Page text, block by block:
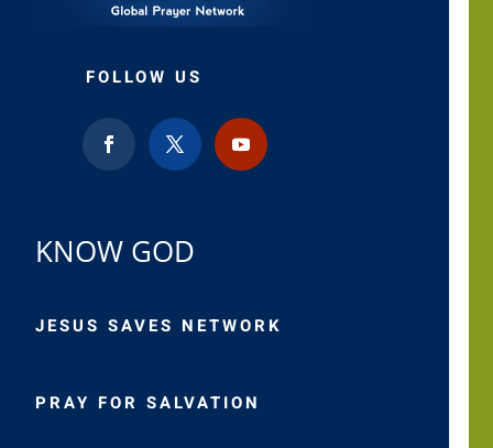
FOLLOW US
KNOW GOD
JESUS SAVES NETWORK
PRAY FOR SALVATION